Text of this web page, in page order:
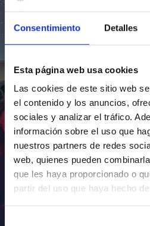
Consentimiento Detalles
Esta página web usa cookies
Las cookies de este sitio web
el contenido y los anuncios,
sociales y analizar el tráfico.
información sobre el uso que
nuestros partners de redes
web, quienes pueden
que les haya proporcionado o
partir del uso que haya hecho